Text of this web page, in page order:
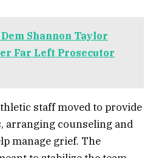
Shannon Taylor
Far Left Prosecutor
staff moved to provide
arranging counseling and
manage grief. The